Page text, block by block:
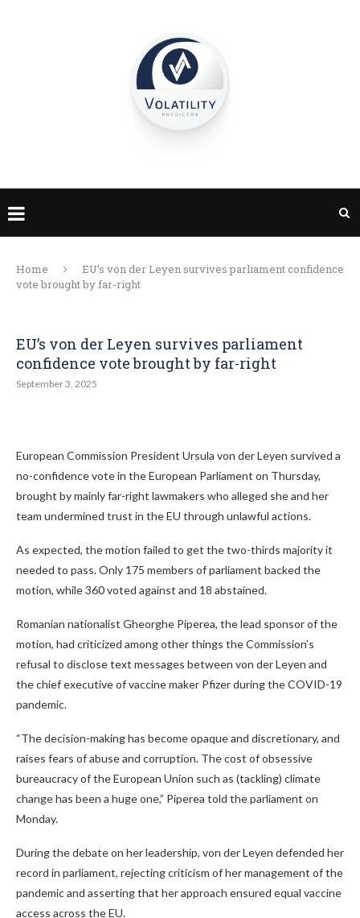
Home
EU’s von der Leyen survives parliament confidence
vote brought by far-right
EU’s von der Leyen survives parliament
confidence vote brought by far-right
September 3, 2025
European Commission President Ursula von der Leyen survived a
no-confidence vote in the European Parliament on Thursday,
brought by mainly far-right lawmakers who alleged she and her
team undermined trust in the EU through unlawful actions.
As expected, the motion failed to get the two-thirds majority it
needed to pass. Only 175 members of parliament backed the
motion, while 360 voted against and 18 abstained.
Romanian nationalist Gheorghe Piperea, the lead sponsor of the
motion, had criticized among other things the Commission’s
refusal to disclose text messages between von der Leyen and
the chief executive of vaccine maker Pfizer during the COVID-19
pandemic.
“The decision-making has become opaque and discretionary, and
raises fears of abuse and corruption. The cost of obsessive
bureaucracy of the European Union such as (tackling) climate
change has been a huge one,” Piperea told the parliament on
Monday.
During the debate on her leadership, von der Leyen defended her
record in parliament, rejecting criticism of her management of the
pandemic and asserting that her approach ensured equal vaccine
access across the EU.